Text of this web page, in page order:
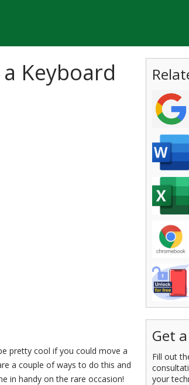
Keyboard
pretty cool if you could move a
a couple of ways to do this and
in handy on the rare occasion!
Get
Fill out
your